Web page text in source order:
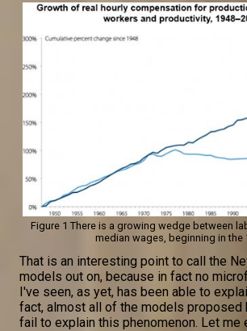
Figure 1 There is a growing wedge between
median wages, beginning in the
That is an interesting point to call the
models out on, because in fact no
I've seen, as yet, has been able to
fact, almost all of the models proposed
fail to explain this phenomenon. Let me